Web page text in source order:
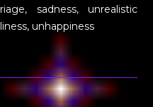
sadness, unrealistic
unhappiness